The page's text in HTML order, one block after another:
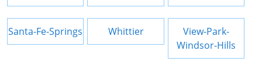
Santa-Fe-Springs Whittier
View-Park-
Windsor-Hills